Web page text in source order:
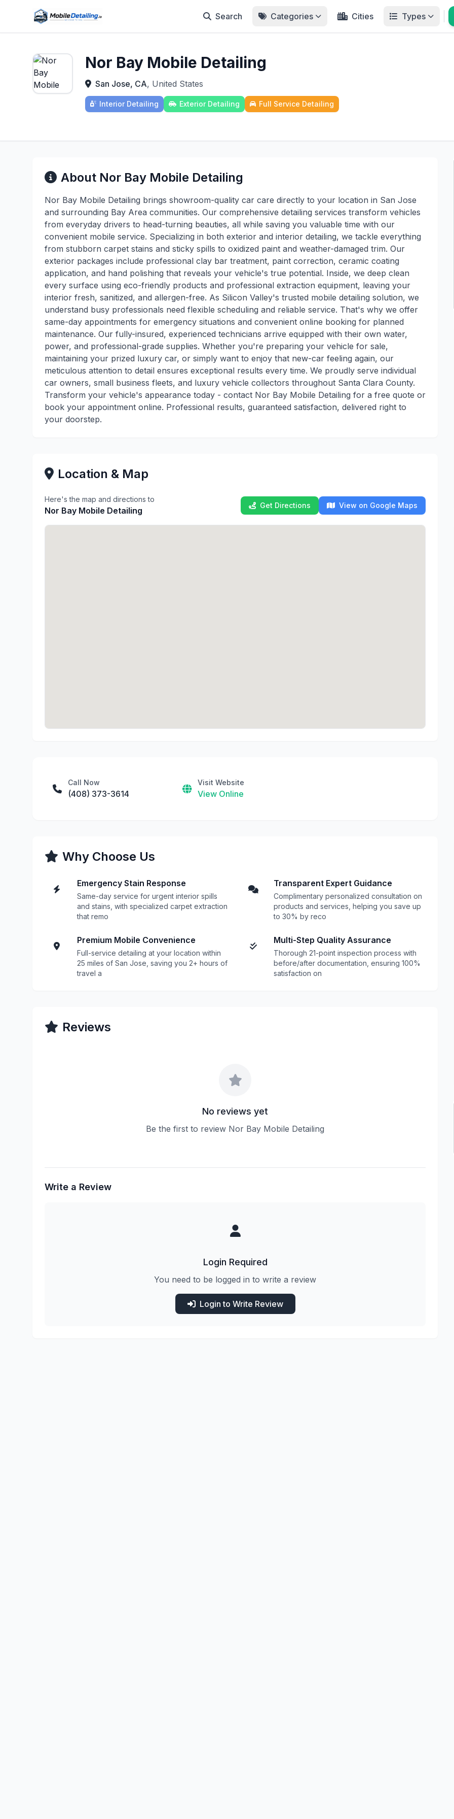
Search Categories Cities Types
Nor Bay Mobile Detailing
San Jose, CA, United States
Interior Detailing Exterior Detailing Full Service Detailing
About Nor Bay Mobile Detailing
Nor Bay Mobile Detailing brings showroom-quality car care directly to your location in San Jose
and surrounding Bay Area communities. Our comprehensive detailing services transform vehicles
from everyday drivers to head-turning beauties, all while saving you valuable time with our
convenient mobile service. Specializing in both exterior and interior detailing, we tackle everything
from stubborn carpet stains and sticky spills to oxidized paint and weather-damaged trim. Our
exterior packages include professional clay bar treatment, paint correction, ceramic coating
application, and hand polishing that reveals your vehicle's true potential. Inside, we deep clean
every surface using eco-friendly products and professional extraction equipment, leaving your
interior fresh, sanitized, and allergen-free. As Silicon Valley's trusted mobile detailing solution, we
understand busy professionals need flexible scheduling and reliable service. That's why we offer
same-day appointments for emergency situations and convenient online booking for planned
maintenance. Our fully-insured, experienced technicians arrive equipped with their own water,
power, and professional-grade supplies. Whether you're preparing your vehicle for sale,
maintaining your prized luxury car, or simply want to enjoy that new-car feeling again, our
meticulous attention to detail ensures exceptional results every time. We proudly serve individual
car owners, small business fleets, and luxury vehicle collectors throughout Santa Clara County.
Transform your vehicle's appearance today - contact Nor Bay Mobile Detailing for a free quote or
book your appointment online. Professional results, guaranteed satisfaction, delivered right to
your doorstep.
Location & Map
Here's the map and directions to
Nor Bay Mobile Detailing
Get Directions View on Google Maps
Call Now
(408) 373-3614
Visit Website
View Online
Why Choose Us
Emergency Stain Response
Same-day service for urgent interior spills
and stains, with specialized carpet extraction
that remo
Transparent Expert Guidance
Complimentary personalized consultation on
products and services, helping you save up
to 30% by reco
Premium Mobile Convenience
Full-service detailing at your location within
25 miles of San Jose, saving you 2+ hours of
travel a
Multi-Step Quality Assurance
Thorough 21-point inspection process with
before/after documentation, ensuring 100%
satisfaction on
Reviews
No reviews yet
Be the first to review Nor Bay Mobile Detailing
Write a Review
Login Required
You need to be logged in to write a review
Login to Write Review